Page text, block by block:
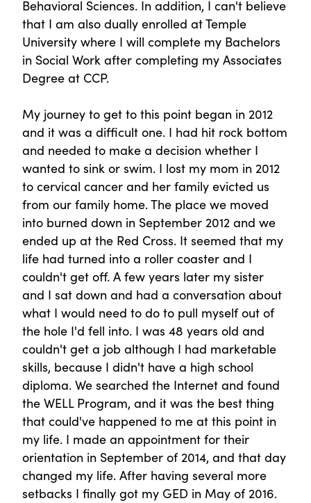
Behavioral Sciences. In addition, I can't believe
that I am also dually enrolled at Temple
University where I will complete my Bachelors
in Social Work after completing my Associates
Degree at CCP.
My journey to get to this point began in 2012
and it was a difficult one. I had hit rock bottom
and needed to make a decision whether I
wanted to sink or swim. I lost my mom in 2012
to cervical cancer and her family evicted us
from our family home. The place we moved
into burned down in September 2012 and we
ended up at the Red Cross. It seemed that my
life had turned into a roller coaster and I
couldn't get off. A few years later my sister
and I sat down and had a conversation about
what I would need to do to pull myself out of
the hole I'd fell into. I was 48 years old and
couldn't get a job although I had marketable
skills, because I didn't have a high school
diploma. We searched the Internet and found
the WELL Program, and it was the best thing
that could've happened to me at this point in
my life. I made an appointment for their
orientation in September of 2014, and that day
changed my life. After having several more
setbacks I finally got my GED in May of 2016.